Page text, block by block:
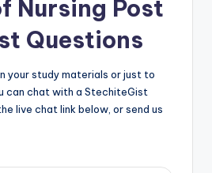
Nursing Post
Questions
your study materials or just to
can chat with a StechiteGist
live chat link below, or send us